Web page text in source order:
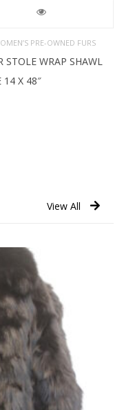
PRE-OWNED FURS
WRAP SHAWL
14 X 48″
View All